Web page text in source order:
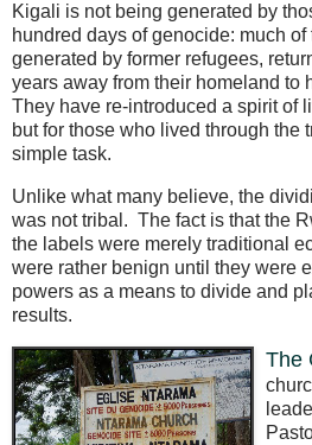
Kigali is not being generated by
hundred days of genocide: much
generated by former refugees,
years away from their homeland to
They have re-introduced a spirit of
but for those who lived through the
simple task.
Unlike what many believe, the
was not tribal. The fact is that the
the labels were merely traditional
were rather benign until they were
powers as a means to divide and
results.
The